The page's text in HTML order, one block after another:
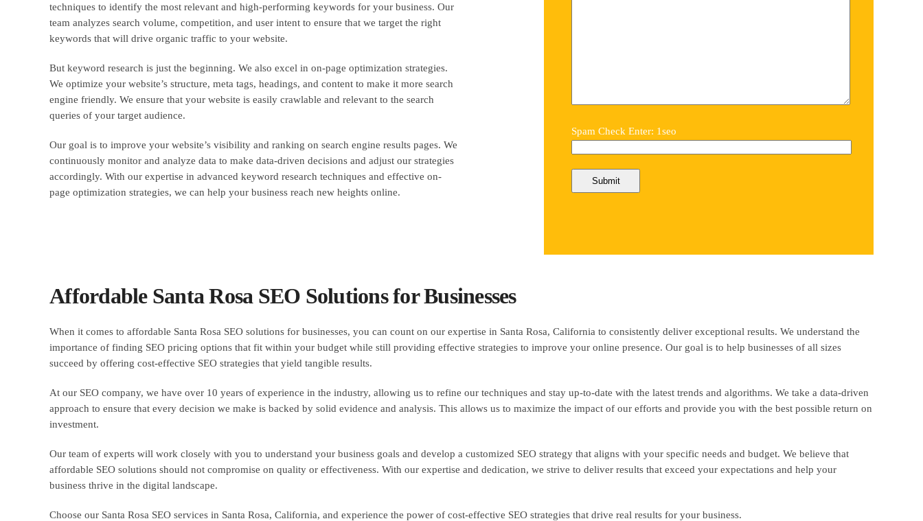
techniques to identify the most relevant and high-performing keywords for your business. Our
team analyzes search volume, competition, and user intent to ensure that we target the right
keywords that will drive organic traffic to your website.
But keyword research is just the beginning. We also excel in on-page optimization strategies.
We optimize your website’s structure, meta tags, headings, and content to make it more search
engine friendly. We ensure that your website is easily crawlable and relevant to the search
queries of your target audience.
Our goal is to improve your website’s visibility and ranking on search engine results pages. We
continuously monitor and analyze data to make data-driven decisions and adjust our strategies
accordingly. With our expertise in advanced keyword research techniques and effective on-
page optimization strategies, we can help your business reach new heights online.
Spam Check Enter: 1seo
Affordable Santa Rosa SEO Solutions for Businesses
When it comes to affordable Santa Rosa SEO solutions for businesses, you can count on our expertise in Santa Rosa, California to consistently deliver exceptional results. We understand the
importance of finding SEO pricing options that fit within your budget while still providing effective strategies to improve your online presence. Our goal is to help businesses of all sizes
succeed by offering cost-effective SEO strategies that yield tangible results.
At our SEO company, we have over 10 years of experience in the industry, allowing us to refine our techniques and stay up-to-date with the latest trends and algorithms. We take a data-driven
approach to ensure that every decision we make is backed by solid evidence and analysis. This allows us to maximize the impact of our efforts and provide you with the best possible return on
investment.
Our team of experts will work closely with you to understand your business goals and develop a customized SEO strategy that aligns with your specific needs and budget. We believe that
affordable SEO solutions should not compromise on quality or effectiveness. With our expertise and dedication, we strive to deliver results that exceed your expectations and help your
business thrive in the digital landscape.
Choose our Santa Rosa SEO services in Santa Rosa, California, and experience the power of cost-effective SEO strategies that drive real results for your business.